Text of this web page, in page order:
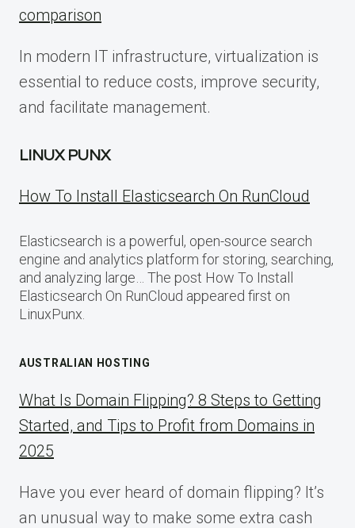
comparison
In modern IT infrastructure, virtualization is
essential to reduce costs, improve security,
and facilitate management.
LINUX PUNX
How To Install Elasticsearch On RunCloud
Elasticsearch is a powerful, open-source search
engine and analytics platform for storing, searching,
and analyzing large… The post How To Install
Elasticsearch On RunCloud appeared first on
LinuxPunx.
AUSTRALIAN HOSTING
What Is Domain Flipping? 8 Steps to Getting
Started, and Tips to Profit from Domains in
2025
Have you ever heard of domain flipping? It’s
an unusual way to make some extra cash